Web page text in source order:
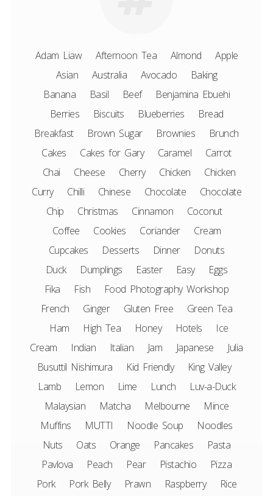
Adam Liaw Afternoon Tea Almond
Apple
Asian
Australia Avocado
Baking
Banana
Basil Beef
Benjamina Ebuehi
Berries
Biscuits Blueberries
Bread
Breakfast
Brown Sugar Brownies
Brunch
Cakes
Cakes for Gary Caramel
Carrot
Chai
Cheese Cherry Chicken
Chicken
Curry
Chilli Chinese Chocolate
Chocolate
Chip
Christmas Cinnamon
Coconut
Coffee
Cookies Coriander
Cream
Cupcakes
Desserts Dinner
Donuts
Duck
Dumplings Easter Easy
Eggs
Fika
Fish
Food Photography Workshop
French
Ginger Gluten Free
Green Tea
Ham
High Tea Honey Hotels
Ice
Cream
Indian Italian Jam Japanese
Julia
Busuttil Nishimura
Kid Friendly
King Valley
Lamb
Lemon Lime Lunch
Luv-a-Duck
Malaysian
Matcha Melbourne
Mince
Muffins
MUTTI Noodle Soup
Noodles
Nuts
Oats Orange Pancakes
Pasta
Pavlova
Peach Pear Pistachio
Pizza
Pork
Pork Belly Prawn Raspberry
Rice